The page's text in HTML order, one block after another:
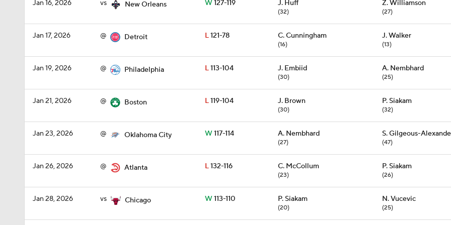
Jan 16, 2026 vs New Orleans W127-119 J. Huff
(32)
Z. Williamson
(27)
Jan 17, 2026 @ Detroit L121-78 C. Cunningham
(16)
J. Walker
(13)
Jan 19, 2026 @ Philadelphia L113-104 J. Embiid
(30)
A. Nembhard
(25)
Jan 21, 2026 @ Boston L119-104 J. Brown
(30)
P. Siakam
(32)
Jan 23, 2026 @ Oklahoma City W117-114 A. Nembhard
(27)
S. Gilgeous-
(47)
Jan 26, 2026 @ Atlanta L132-116 C. McCollum
(23)
P. Siakam
(26)
Jan 28, 2026 vs Chicago W113-110 P. Siakam
(20)
N. Vucevic
(25)